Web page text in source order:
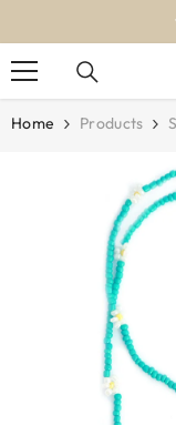
Home Products